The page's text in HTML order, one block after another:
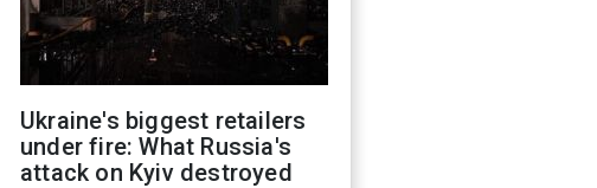
Ukraine's biggest retailers
under fire: What Russia's
attack on Kyiv destroyed